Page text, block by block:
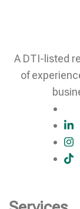
A DTI-listed
of